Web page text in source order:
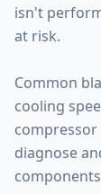
isn't
at risk.
Common
cooling
compressor
diagnose